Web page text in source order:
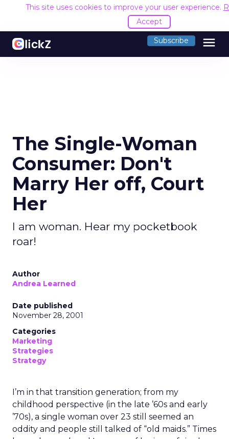
This site uses cookies to improve your user experience.
Accept
Subscribe menu
The Single-Woman
Consumer: Don't
Marry Her off, Court
Her
I am woman. Hear my pocketbook
roar!
Author
Andrea Learned
Date published
November 28, 2001
Categories
Marketing
Strategies
Strategy
I’m in that transition generation; from my
childhood perspective (in the late ’60s and early
’70s), a single woman over 23 still seemed an
oddity and people still talked of “old maids.” Times